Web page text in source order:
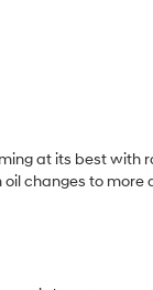
at its best with
changes to